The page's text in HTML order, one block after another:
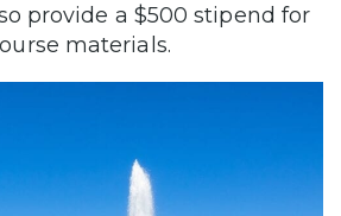
provide a $500 stipend for
materials.